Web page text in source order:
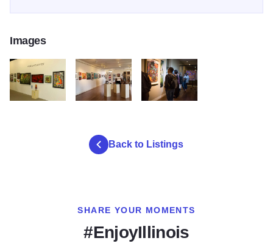
Images
Back to Listings
SHARE YOUR MOMENTS
#EnjoyIllinois